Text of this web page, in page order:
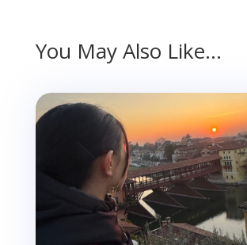
You May Also Like…